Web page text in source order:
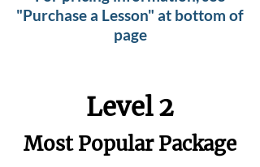
"Purchase a Lesson" at bottom of
page
Level 2
Most Popular Package